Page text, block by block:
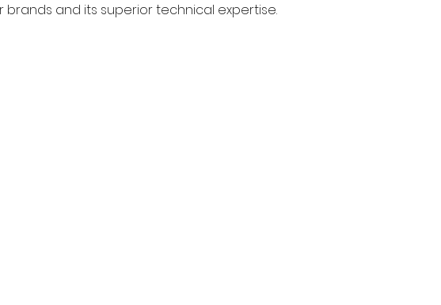
brands and its superior technical expertise.